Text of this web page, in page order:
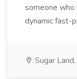
someone who
dynamic fast-
Sugar